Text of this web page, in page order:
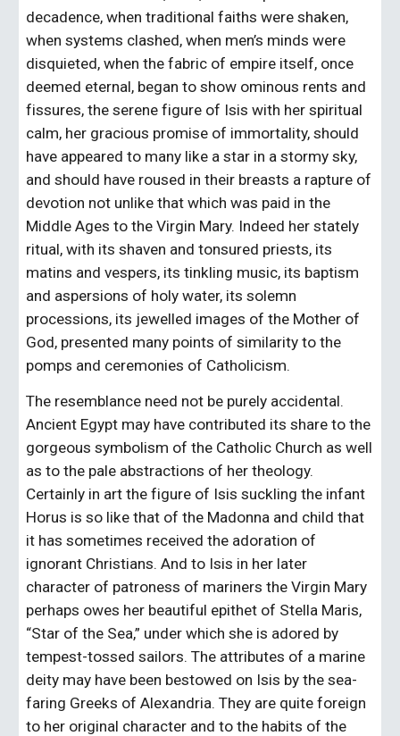
decadence, when traditional faiths were shaken,
when systems clashed, when men’s minds were
disquieted, when the fabric of empire itself, once
deemed eternal, began to show ominous rents and
fissures, the serene figure of Isis with her spiritual
calm, her gracious promise of immortality, should
have appeared to many like a star in a stormy sky,
and should have roused in their breasts a rapture of
devotion not unlike that which was paid in the
Middle Ages to the Virgin Mary. Indeed her stately
ritual, with its shaven and tonsured priests, its
matins and vespers, its tinkling music, its baptism
and aspersions of holy water, its solemn
processions, its jewelled images of the Mother of
God, presented many points of similarity to the
pomps and ceremonies of Catholicism.
The resemblance need not be purely accidental.
Ancient Egypt may have contributed its share to the
gorgeous symbolism of the Catholic Church as well
as to the pale abstractions of her theology.
Certainly in art the figure of Isis suckling the infant
Horus is so like that of the Madonna and child that
it has sometimes received the adoration of
ignorant Christians. And to Isis in her later
character of patroness of mariners the Virgin Mary
perhaps owes her beautiful epithet of Stella Maris,
“Star of the Sea,” under which she is adored by
tempest-tossed sailors. The attributes of a marine
deity may have been bestowed on Isis by the sea-
faring Greeks of Alexandria. They are quite foreign
to her original character and to the habits of the